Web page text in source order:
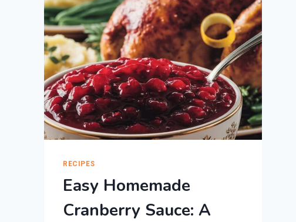
RECIPES
Easy Homemade
Cranberry Sauce: A